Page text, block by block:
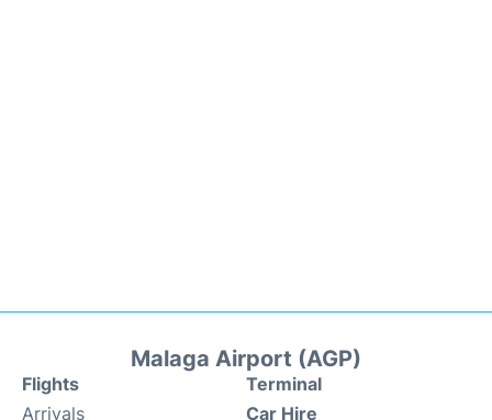
Malaga Airport (AGP)
Flights
Arrivals
Terminal
Car Hire